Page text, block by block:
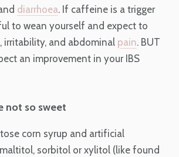
diarrhoea. If caffeine is a trigger
to wean yourself and expect to
irritability, and abdominal pain. BUT
an improvement in your IBS
not so sweet
corn syrup and artificial
sorbitol or xylitol (like found